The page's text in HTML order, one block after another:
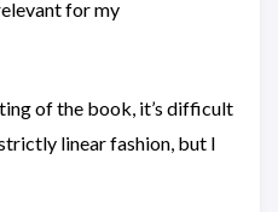
for my
of the book, it’s difficult
linear fashion, but I